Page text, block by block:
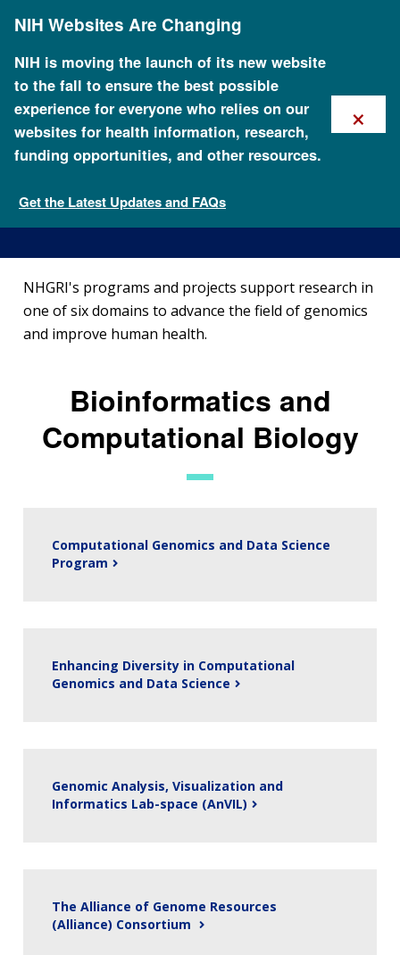
content
NIH Websites Are Changing
NIH is moving the launch of its new website
to the fall to ensure the best possible
experience for everyone who relies on our
websites for health information, research,
funding opportunities, and other resources.
Get the Latest Updates and FAQs
×
Research Funding
Funded Programs and
Projects
NHGRI's programs and projects support research in
one of six domains to advance the field of genomics
and improve human health.
Bioinformatics and
Computational Biology
Computational Genomics and Data Science
Program
Enhancing Diversity in Computational
Genomics and Data Science
Genomic Analysis, Visualization and
Informatics Lab-space (AnVIL)
The Alliance of Genome Resources
(Alliance) Consortium